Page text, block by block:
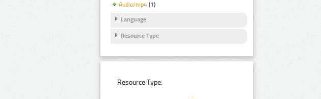
Audio/mp4 (1)
Language
Resource Type
Resource Type: